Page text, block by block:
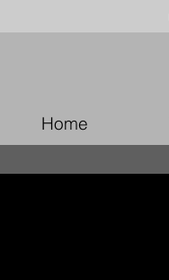
Home